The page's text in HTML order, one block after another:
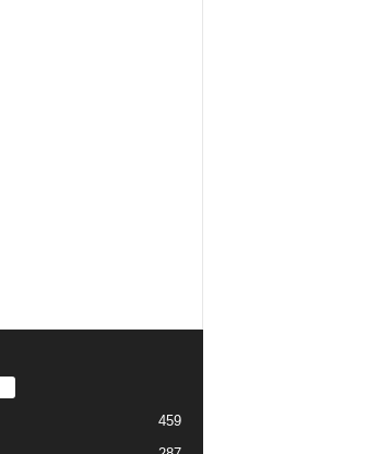
459